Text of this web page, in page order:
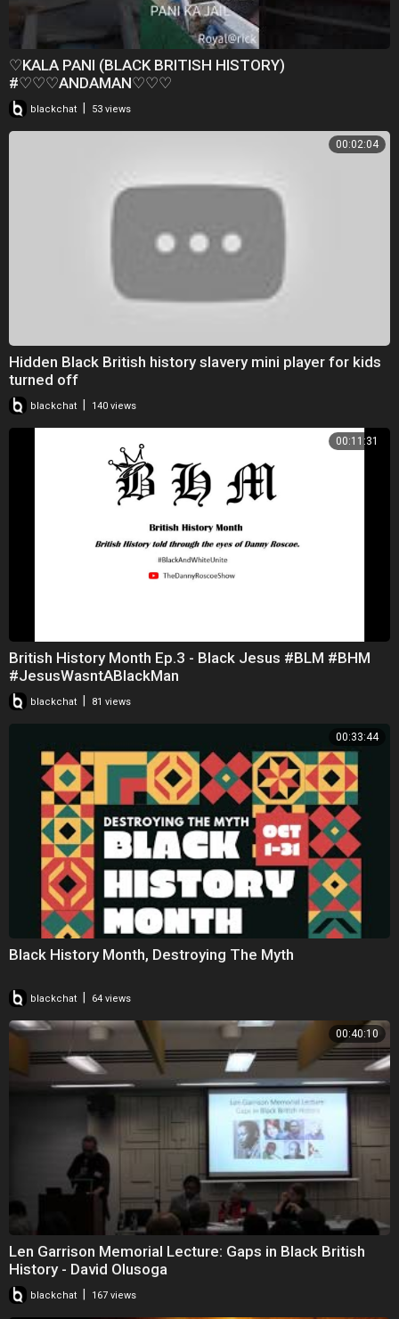
♡KALA PANI (BLACK BRITISH HISTORY)
#♡♡♡ANDAMAN♡♡♡
blackchat 53 views
00:02:04
Hidden Black British history slavery mini player for kids
turned off
blackchat | 140 views
00:11:31
British History Month Ep.3 - Black Jesus #BLM #BHM
#JesusWasntABlackMan
blackchat 81 views
00:33:44
Black History Month, Destroying The Myth
blackchat 64 views
00:40:10
Len Garrison Memorial Lecture: Gaps in Black British
History - David Olusoga
blackchat 167 views